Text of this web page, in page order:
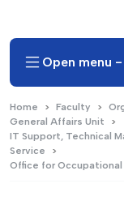
Open menu -
Home Faculty
General Affairs Unit
IT Support, Technical
Service
Office for